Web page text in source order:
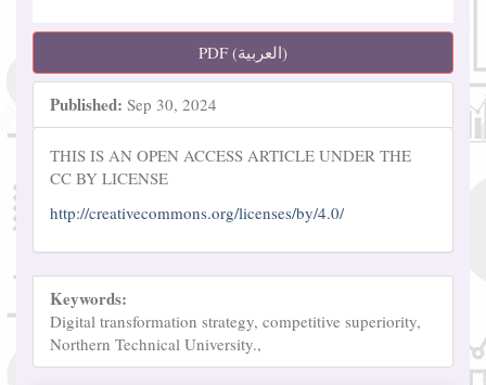
PDF (العربية)
Published: Sep 30, 2024
THIS IS AN OPEN ACCESS ARTICLE UNDER THE
CC BY LICENSE
http://creativecommons.org/licenses/by/4.0/
Keywords:
Digital transformation strategy, competitive superiority,
Northern Technical University.,